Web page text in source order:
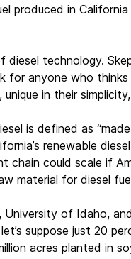
in
technology.
for anyone who
in their
is defined as
renewable
could scale if
material for diesel
of Idaho,
suppose just 20
acres planted in